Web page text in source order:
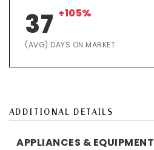
37 +105%
(AVG) DAYS ON MARKET
ADDITIONAL DETAILS
APPLIANCES & EQUIPMENT